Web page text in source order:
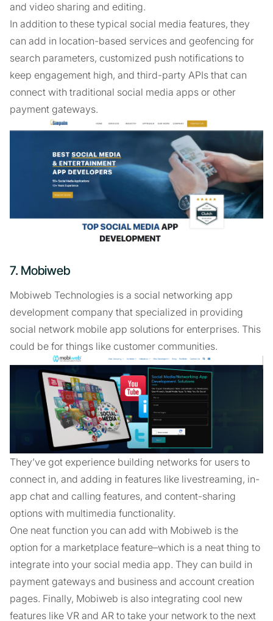
and video sharing and editing.
In addition to these typical social media features, they
can add in location-based services and geofencing for
search parameters, customized push notifications to
keep engagement high, and third-party APIs that can
connect with traditional social media apps or other
payment gateways.
7. Mobiweb
Mobiweb Technologies is a social networking app
development company that specialized in providing
social network mobile app solutions for enterprises. This
could be for things like customer communities.
They’ve got experience building networks for users to
connect in, and adding in features like livestreaming, in-
app chat and calling features, and content-sharing
options with multimedia functionality.
One neat function you can add with Mobiweb is the
option for a marketplace feature–which is a neat thing to
integrate into your social media app. They can build in
payment gateways and business and account creation
pages. Finally, Mobiweb is also integrating cool new
features like VR and AR to take your network to the next